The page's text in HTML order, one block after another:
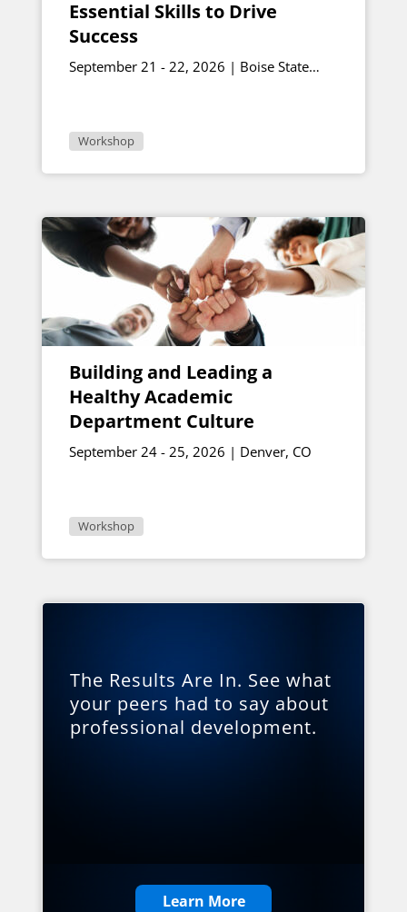
Essential Skills to Drive
Success
September 21 - 22, 2026 | Boise State
Workshop
Building and Leading a
Healthy Academic
Department Culture
September 24 - 25, 2026 | Denver, CO
Workshop
The Results Are In. See what
your peers had to say about
professional development.
Learn More